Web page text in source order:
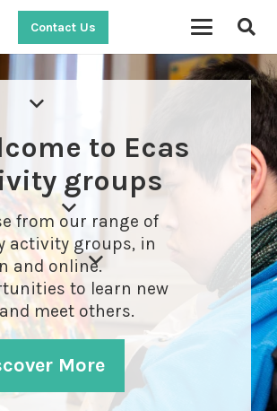
Contact Us
to Ecas
groups
from our range of
activity groups, in
and online.
to learn new
meet others.
More